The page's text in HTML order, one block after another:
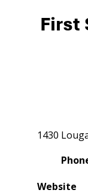
First
1430
Website